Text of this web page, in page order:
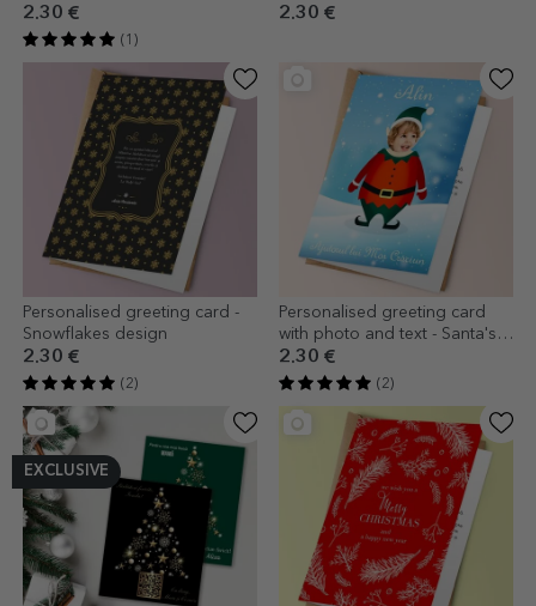
Christmas Story
2.30 €
(1)
2.30 €
Personalised greeting card -
Snowflakes design
2.30 €
(2)
Personalised greeting card
with photo and text - Santa's
Helper
2.30 €
(2)
EXCLUSIVE